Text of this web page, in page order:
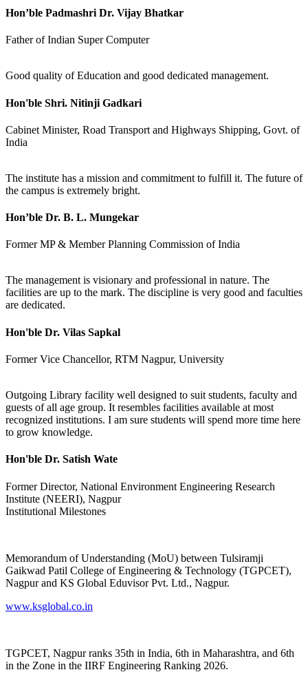
Hon’ble Padmashri Dr. Vijay Bhatkar
Father of Indian Super Computer
Good quality of Education and good dedicated management.
Hon'ble Shri. Nitinji Gadkari
Cabinet Minister, Road Transport and Highways Shipping, Govt. of
India
The institute has a mission and commitment to fulfill it. The future of
the campus is extremely bright.
Hon’ble Dr. B. L. Mungekar
Former MP & Member Planning Commission of India
The management is visionary and professional in nature. The
facilities are up to the mark. The discipline is very good and faculties
are dedicated.
Hon'ble Dr. Vilas Sapkal
Former Vice Chancellor, RTM Nagpur, University
Outgoing Library facility well designed to suit students, faculty and
guests of all age group. It resembles facilities available at most
recognized institutions. I am sure students will spend more time here
to grow knowledge.
Hon'ble Dr. Satish Wate
Former Director, National Environment Engineering Research
Institute (NEERI), Nagpur
Institutional Milestones
Memorandum of Understanding (MoU) between Tulsiramji
Gaikwad Patil College of Engineering & Technology (TGPCET),
Nagpur and KS Global Eduvisor Pvt. Ltd., Nagpur.
www.ksglobal.co.in
TGPCET, Nagpur ranks 35th in India, 6th in Maharashtra, and 6th
in the Zone in the IIRF Engineering Ranking 2026.